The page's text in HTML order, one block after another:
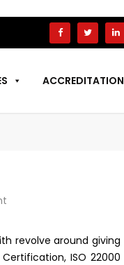
ACCREDITATION
revolve around giving
Certification, ISO 22000